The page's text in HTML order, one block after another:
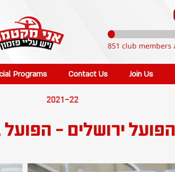
851 club members
Programs Contact Us Join Us
2021-22